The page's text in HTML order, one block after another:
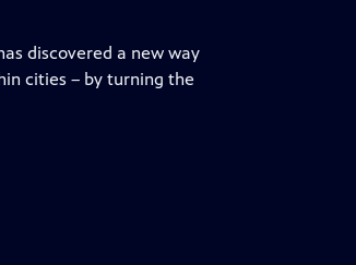
discovered a new way
cities – by turning the